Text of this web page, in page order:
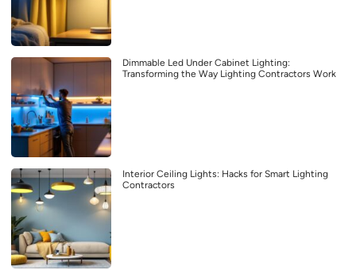
Dimmable Led Under Cabinet Lighting:
Transforming the Way Lighting Contractors Work
Interior Ceiling Lights: Hacks for Smart Lighting
Contractors